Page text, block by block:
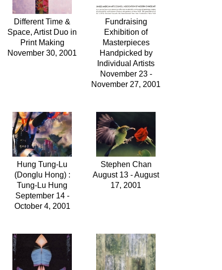
Different Time &
Space, Artist Duo in
Print Making
November 30, 2001
Fundraising
Exhibition of
Masterpieces
Handpicked by
Individual Artists
November 23 -
November 27, 2001
Hung Tung-Lu
(Donglu Hong) :
Tung-Lu Hung
September 14 -
October 4, 2001
Stephen Chan
August 13 - August
17, 2001